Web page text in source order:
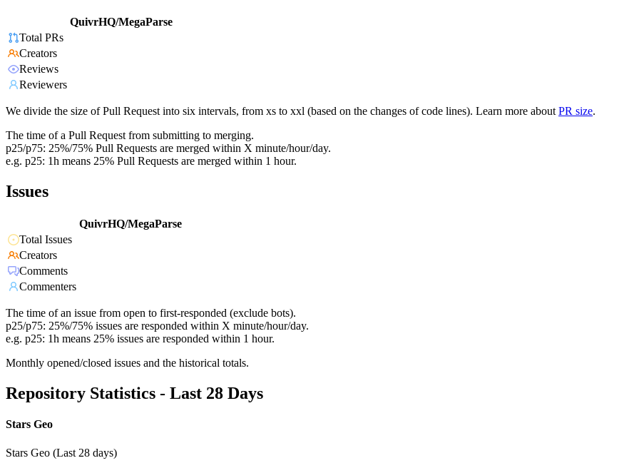
QuivrHQ/MegaParse
Total PRs
Creators
Reviews
Reviewers
We divide the size of Pull Request into six intervals, from xs to xxl (based on the changes of code lines). Learn more about PR size.
The time of a Pull Request from submitting to merging.
p25/p75: 25%/75% Pull Requests are merged within X minute/hour/day.
e.g. p25: 1h means 25% Pull Requests are merged within 1 hour.
Issues
QuivrHQ/MegaParse
Total Issues
Creators
Comments
Commenters
The time of an issue from open to first-responded (exclude bots).
p25/p75: 25%/75% issues are responded within X minute/hour/day.
e.g. p25: 1h means 25% issues are responded within 1 hour.
Monthly opened/closed issues and the historical totals.
Repository Statistics - Last 28 Days
Stars Geo
Stars Geo (Last 28 days)